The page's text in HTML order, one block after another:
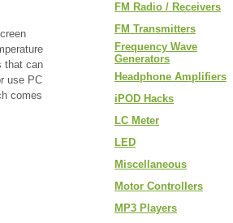
that can
use PC
comes
FM Radio / Receivers
FM Transmitters
Frequency Wave
Generators
Headphone Amplifiers
iPOD Hacks
LC Meter
LED
Miscellaneous
Motor Controllers
MP3 Players